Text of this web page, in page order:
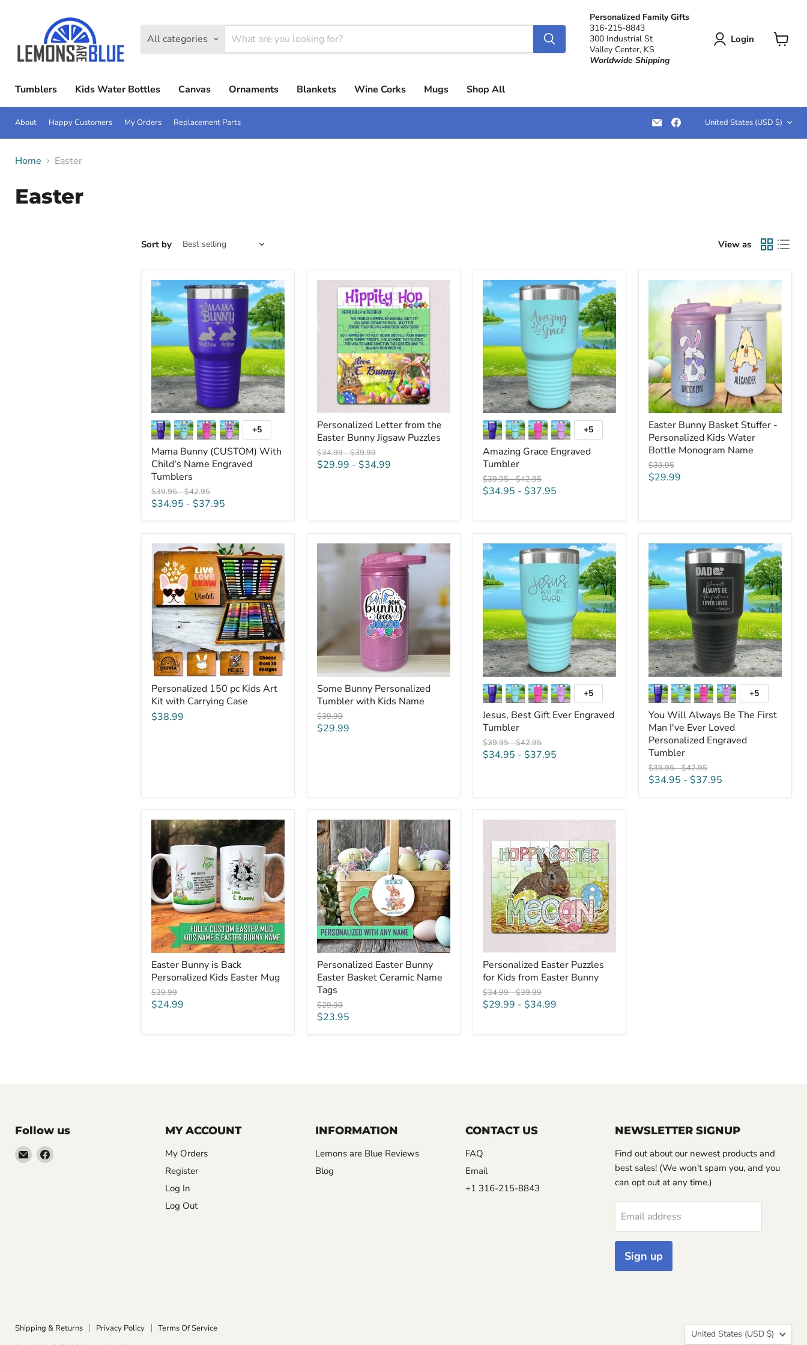
All categories
Personalized Family Gifts
316-215-8843
300 Industrial St
Valley Center, KS
Worldwide Shipping
Login
Tumblers Kids Water Bottles Canvas Ornaments Blankets Wine Corks Mugs Shop All
About Happy Customers My Orders Replacement Parts
Email
LemonsAreBlue
on
Country
United States (USD $)
Home Easter
Easter
Sort by View as
Mama
Bunny
(CUSTOM)
With
Child's
Engraved
Tumblers
Toggle
swatches
+5
Mama Bunny (CUSTOM) With
Child's Name Engraved
Tumblers
Original
price
$39.95-Original
price
$42.95
$34.95 - $37.95
Personalized
Easter
Bunny
Jigsaw
Puzzles
Personalized Letter from the
Easter Bunny Jigsaw Puzzles
Original
price
$34.99-Original
price
$39.99
$29.99 - $34.99
Amazing
Grace
Engraved
Tumbler
Toggle
swatches
+5
Amazing Grace Engraved
Tumbler
Original
price
$39.95-Original
price
$42.95
$34.95 - $37.95
Easter
Bunny
Basket
Stuffer
Personalized
Kids
Water
Bottle
Monogram
Name
Easter Bunny Basket Stuffer -
Personalized Kids Water
Bottle Monogram Name
Original
price
$39.95
Current
$29.99
Personalized
150
pc
Kids
Art
Kit
with
Carrying
Case
Personalized 150 pc Kids Art
Kit with Carrying Case
$38.99
Bunny
Personalized
Kids
Name
Some Bunny Personalized
Tumbler with Kids Name
Original
price
$39.99
Current
$29.99
Jesus,
Best
Gift
Ever
Engraved
Toggle
swatches
+5
Jesus, Best Gift Ever Engraved
Tumbler
Original
price
$39.95-Original
price
$42.95
$34.95 - $37.95
You
Will
Always
Be
The
Man
I've
Ever
Loved
Personalized
Engraved
Tumbler
Toggle
swatches
+5
You Will Always Be The First
Man I've Ever Loved
Personalized Engraved
Tumbler
Original
price
$39.95-Original
price
$42.95
$34.95 - $37.95
Easter
Bunny
is
Back
Personalized
Kids
Easter
Mug
Easter Bunny is Back
Personalized Kids Easter Mug
Original
price
$29.99
Current
$24.99
Personalized
Easter
Bunny
Easter
Basket
Ceramic
Name
Tags
Personalized Easter Bunny
Easter Basket Ceramic Name
Tags
Original
price
$29.99
Current
$23.95
Puzzles
for
Kids
from
Easter
Bunny
Personalized Easter Puzzles
for Kids from Easter Bunny
Original
price
$34.99-Original
price
$39.99
$29.99 - $34.99
Follow us
EmailFind
MY ACCOUNT
My Orders
Register
Log In
Log Out
INFORMATION
Lemons are Blue Reviews
Blog
CONTACT US
FAQ
Email
+1 316-215-8843
NEWSLETTER SIGNUP
Find out about our newest products and
best sales! (We won't spam you, and you
can opt out at any time.)
Email address
Sign up
Shipping & Returns Privacy Policy
Terms Of Service
Country
United States (USD $)